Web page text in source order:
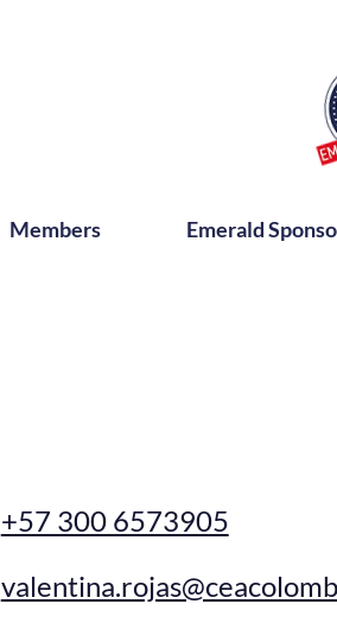
Members Emerald
+57 300 6573905